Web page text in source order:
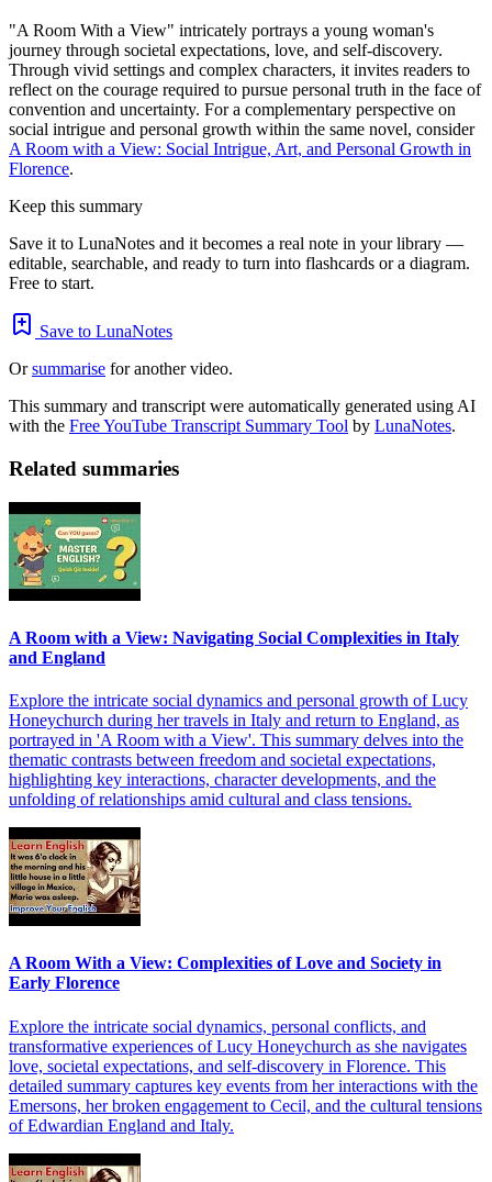
"A Room With a View" intricately portrays a young woman's
journey through societal expectations, love, and self-discovery.
Through vivid settings and complex characters, it invites readers to
reflect on the courage required to pursue personal truth in the face of
convention and uncertainty. For a complementary perspective on
social intrigue and personal growth within the same novel, consider
A Room with a View: Social Intrigue, Art, and Personal Growth in
Florence.
Keep this summary
Save it to LunaNotes and it becomes a real note in your library —
editable, searchable, and ready to turn into flashcards or a diagram.
Free to start.
Save to LunaNotes
Orsummarise for another video.
This summary and transcript were automatically generated using AI
with the Free YouTube Transcript Summary Tool by LunaNotes.
Related summaries
A Room with a View: Navigating Social Complexities in Italy
and England
Explore the intricate social dynamics and personal growth of Lucy
Honeychurch during her travels in Italy and return to England, as
portrayed in 'A Room with a View'. This summary delves into the
thematic contrasts between freedom and societal expectations,
highlighting key interactions, character developments, and the
unfolding of relationships amid cultural and class tensions.
A Room With a View: Complexities of Love and Society in
Early Florence
Explore the intricate social dynamics, personal conflicts, and
transformative experiences of Lucy Honeychurch as she navigates
love, societal expectations, and self-discovery in Florence. This
detailed summary captures key events from her interactions with the
Emersons, her broken engagement to Cecil, and the cultural tensions
of Edwardian England and Italy.